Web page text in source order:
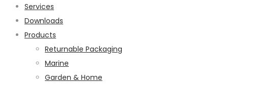
Services
Downloads
Products
Returnable Packaging
Marine
Garden & Home